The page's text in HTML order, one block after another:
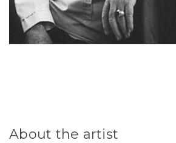
About the artist